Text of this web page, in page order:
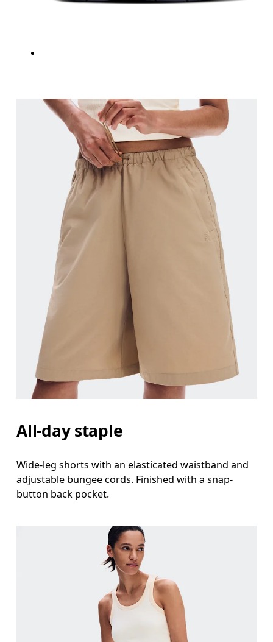
All-day staple
Wide-leg shorts with an elasticated waistband and
adjustable bungee cords. Finished with a snap-
button back pocket.